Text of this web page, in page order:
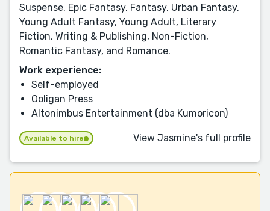
Suspense, Epic Fantasy, Fantasy, Urban Fantasy,
Young Adult Fantasy, Young Adult, Literary
Fiction, Writing & Publishing, Non-Fiction,
Romantic Fantasy, and Romance.
Work experience:
Self-employed
Ooligan Press
Altonimbus Entertainment (dba Kumoricon)
Available to hire View Jasmine's full profile